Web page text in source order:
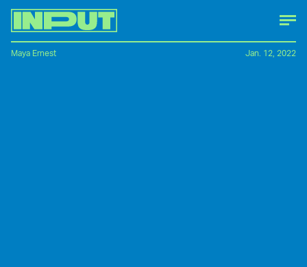
Maya Ernest Jan. 12, 2022